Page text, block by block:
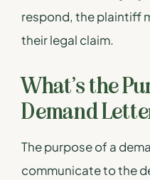
respond, the plaintiff
their legal claim.
What’s the
Demand
The purpose of a
communicate to the